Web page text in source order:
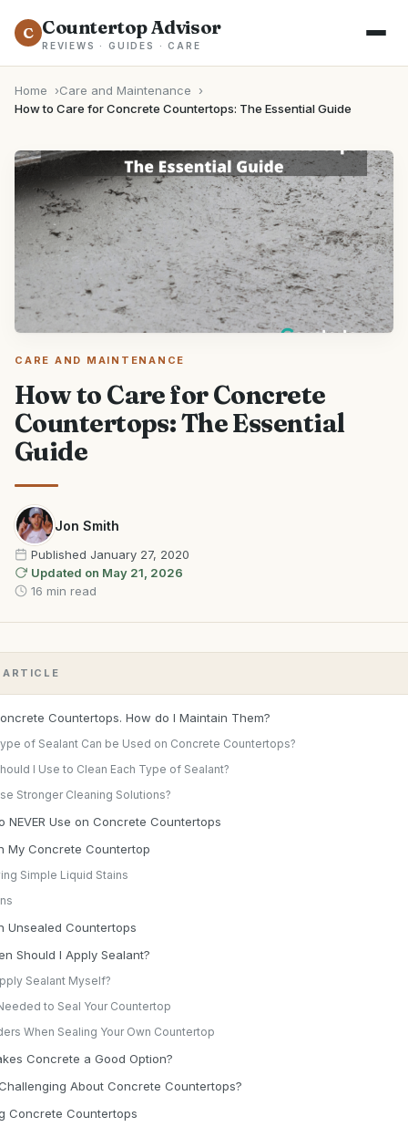
C Countertop Advisor
REVIEWS · GUIDES · CARE
Home
Care and Maintenance
How to Care for Concrete Countertops: The Essential Guide
CARE AND MAINTENANCE
How to Care for Concrete
Countertops: The Essential
Guide
Jon Smith
Published January 27, 2020
Updated on May 21, 2026
16 min read
Countertops. How do I Maintain Them?
of Sealant Can be Used on Concrete Countertops?
I Use to Clean Each Type of Sealant?
Stronger Cleaning Solutions?
NEVER Use on Concrete Countertops
My Concrete Countertop
Simple Liquid Stains
Unsealed Countertops
Should I Apply Sealant?
Sealant Myself?
to Seal Your Countertop
When Sealing Your Own Countertop
Concrete a Good Option?
About Concrete Countertops?
Concrete Countertops